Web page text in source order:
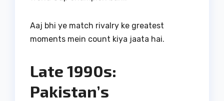
Aaj bhi ye match rivalry ke greatest
moments mein count kiya jaata hai.
Late 1990s:
Pakistan’s